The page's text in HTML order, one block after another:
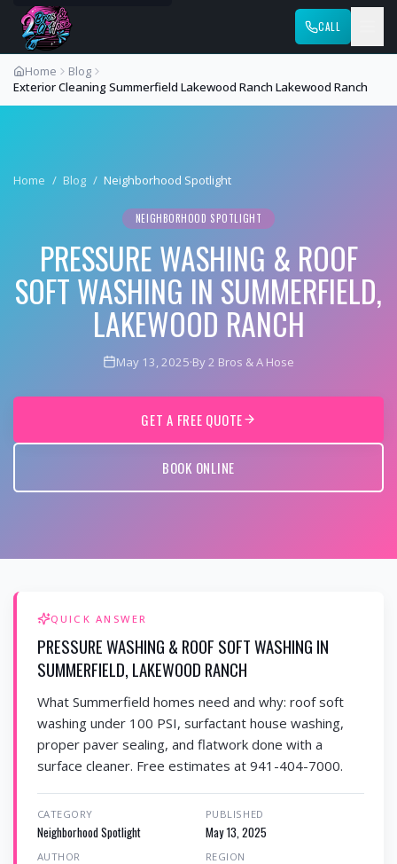
CALL
Home
Blog
Exterior Cleaning Summerfield Lakewood Ranch Lakewood Ranch
Home / Blog / Neighborhood Spotlight
NEIGHBORHOOD SPOTLIGHT
PRESSURE WASHING & ROOF
SOFT WASHING IN SUMMERFIELD,
LAKEWOOD RANCH
May 13, 2025·By 2 Bros & A Hose
GET A FREE QUOTE
BOOK ONLINE
QUICK ANSWER
PRESSURE WASHING & ROOF SOFT WASHING IN
SUMMERFIELD, LAKEWOOD RANCH
What Summerfield homes need and why: roof soft
washing under 100 PSI, surfactant house washing,
proper paver sealing, and flatwork done with a
surface cleaner. Free estimates at 941-404-7000.
CATEGORY
Neighborhood Spotlight
PUBLISHED
May 13, 2025
AUTHOR REGION